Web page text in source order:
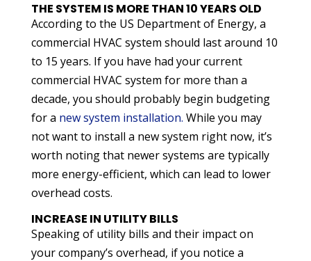
THE SYSTEM IS MORE THAN 10 YEARS OLD
According to the US Department of Energy, a
commercial HVAC system should last around 10
to 15 years. If you have had your current
commercial HVAC system for more than a
decade, you should probably begin budgeting
for a new system installation. While you may
not want to install a new system right now, it’s
worth noting that newer systems are typically
more energy-efficient, which can lead to lower
overhead costs.
INCREASE IN UTILITY BILLS
Speaking of utility bills and their impact on
your company’s overhead, if you notice a